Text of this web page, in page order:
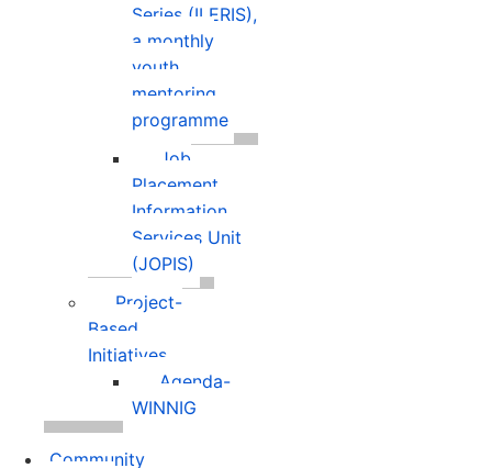
Series (ILERIS),
a monthly
youth
mentoring
programme
Job
Placement
Information
Services Unit
(JOPIS)
Project-
Based
Initiatives
Agenda-
WINNIG
Community